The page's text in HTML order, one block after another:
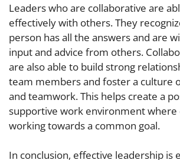
Leaders who are collaborative are
effectively with others. They
person has all the answers and are
input and advice from others.
are also able to build strong
team members and foster a culture
and teamwork. This helps create a
supportive work environment where
working towards a common goal.
In conclusion, effective leadership is